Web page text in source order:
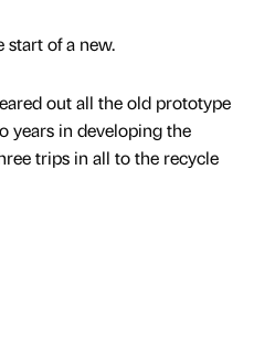
start of a new.
out all the old prototype
years in developing the
trips in all to the recycle